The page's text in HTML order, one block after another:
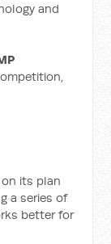
and
its plan
a series of
better for